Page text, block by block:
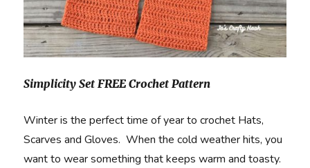
Simplicity Set FREE Crochet Pattern
Winter is the perfect time of year to crochet Hats,
Scarves and Gloves. When the cold weather hits, you
want to wear something that keeps warm and toasty.